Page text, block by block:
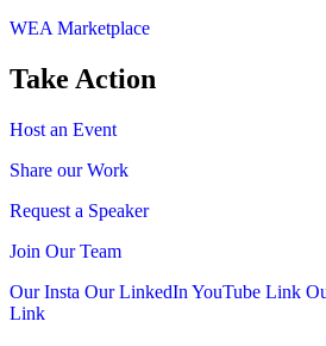
WEA Marketplace
Take Action
Host an Event
Share our Work
Request a Speaker
Join Our Team
Our Insta Our LinkedIn YouTube Link
Link